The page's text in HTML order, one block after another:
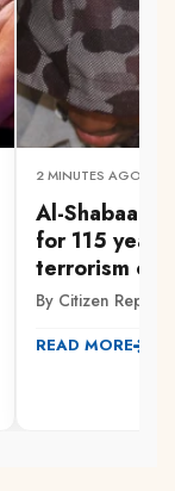
2 MINUTES AGO
Al-Shabaab
for 115
terrorism
By Citizen
READ MORE